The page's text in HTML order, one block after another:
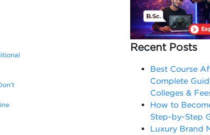
Recent Posts
Best Course
Complete
Colleges &
How to
Step-by-Step
Luxury Brand